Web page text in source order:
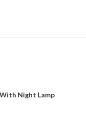
Night Lamp